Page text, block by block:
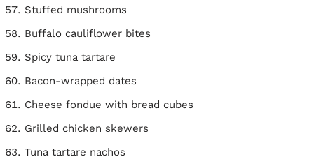
Stuffed mushrooms
Buffalo cauliflower bites
Spicy tuna tartare
Bacon-wrapped dates
Cheese fondue with bread cubes
Grilled chicken skewers
Tuna tartare nachos